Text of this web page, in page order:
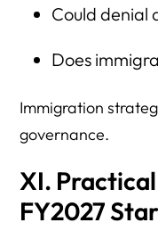
Could denial
Does
Immigration
governance.
XI.
FY2027